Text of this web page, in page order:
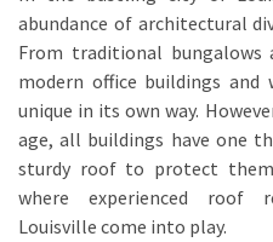
abundance of architectural
From traditional bungalows
modern office buildings and
unique in its own way.
age, all buildings have one
sturdy roof to protect
where experienced roof
Louisville come into play.